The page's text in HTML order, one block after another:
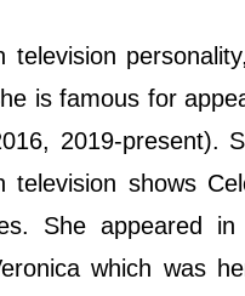
television
is famous for
2019-present).
television shows
She appeared
which was